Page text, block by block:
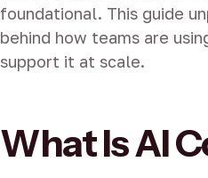
foundational. This guide
behind how teams are
support it at scale.
What Is AI